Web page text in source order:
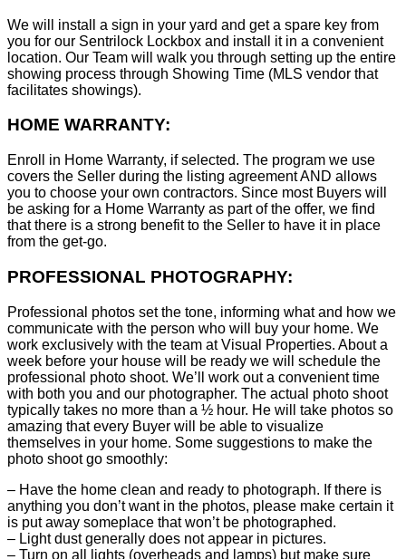
We will install a sign in your yard and get a spare key from
you for our Sentrilock Lockbox and install it in a convenient
location. Our Team will walk you through setting up the entire
showing process through Showing Time (MLS vendor that
facilitates showings).
HOME WARRANTY:
Enroll in Home Warranty, if selected. The program we use
covers the Seller during the listing agreement AND allows
you to choose your own contractors. Since most Buyers will
be asking for a Home Warranty as part of the offer, we find
that there is a strong benefit to the Seller to have it in place
from the get-go.
PROFESSIONAL PHOTOGRAPHY:
Professional photos set the tone, informing what and how we
communicate with the person who will buy your home. We
work exclusively with the team at Visual Properties. About a
week before your house will be ready we will schedule the
professional photo shoot. We’ll work out a convenient time
with both you and our photographer. The actual photo shoot
typically takes no more than a ½ hour. He will take photos so
amazing that every Buyer will be able to visualize
themselves in your home. Some suggestions to make the
photo shoot go smoothly:
– Have the home clean and ready to photograph. If there is
anything you don’t want in the photos, please make certain it
is put away someplace that won’t be photographed.
– Light dust generally does not appear in pictures.
– Turn on all lights (overheads and lamps) but make sure